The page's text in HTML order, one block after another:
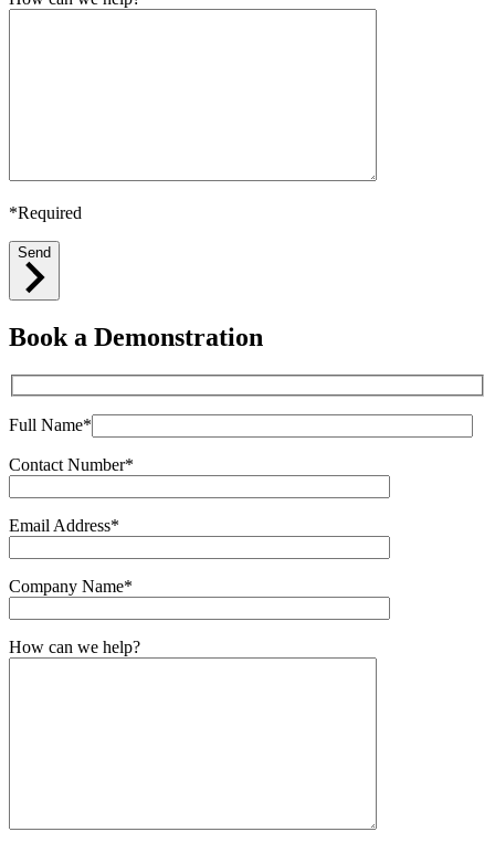
*Required
Send
Book a Demonstration
Full Name*
Contact Number*
Email Address*
Company Name*
How can we help?